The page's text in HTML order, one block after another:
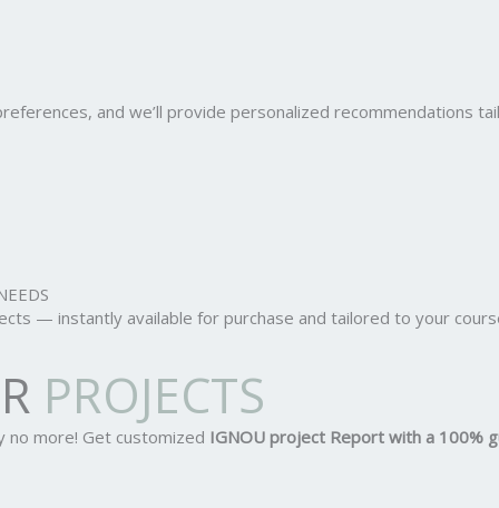
and we’ll provide personalized recommendations
— instantly available for purchase and tailored to your
PROJECTS
more! Get customized IGNOU project Report with a 100%